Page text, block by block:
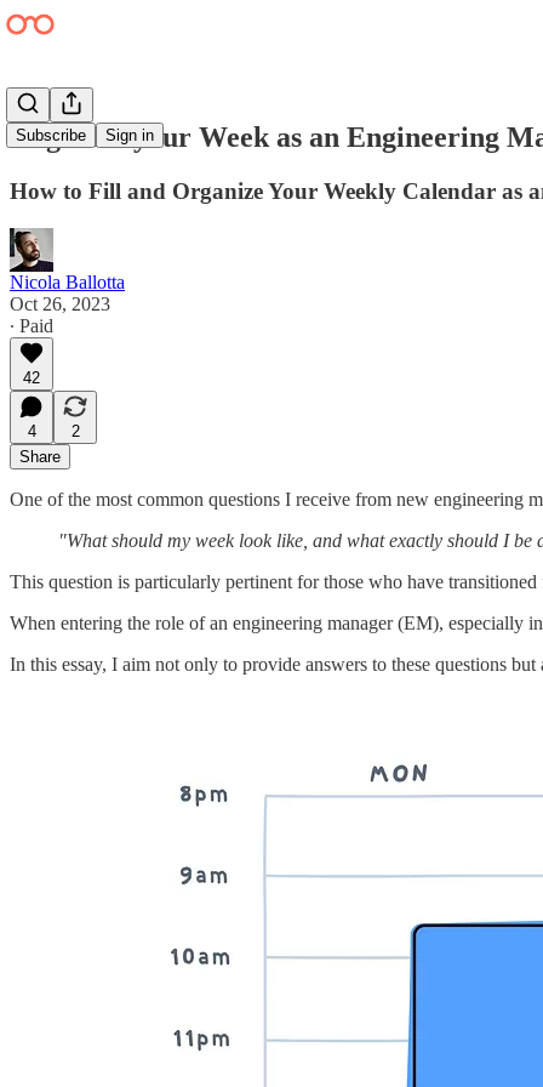
Subscribe Sign in
Organize your Week as an Engineering
How to Fill and Organize Your Weekly Calendar as
Nicola Ballotta
Oct 26, 2023
∙ Paid
42
4
2
Share
One of the most common questions I receive from new engineering
"What should my week look like, and what exactly should I be
This question is particularly pertinent for those who have
When entering the role of an engineering manager (EM), especially
In this essay, I aim not only to provide answers to these questions